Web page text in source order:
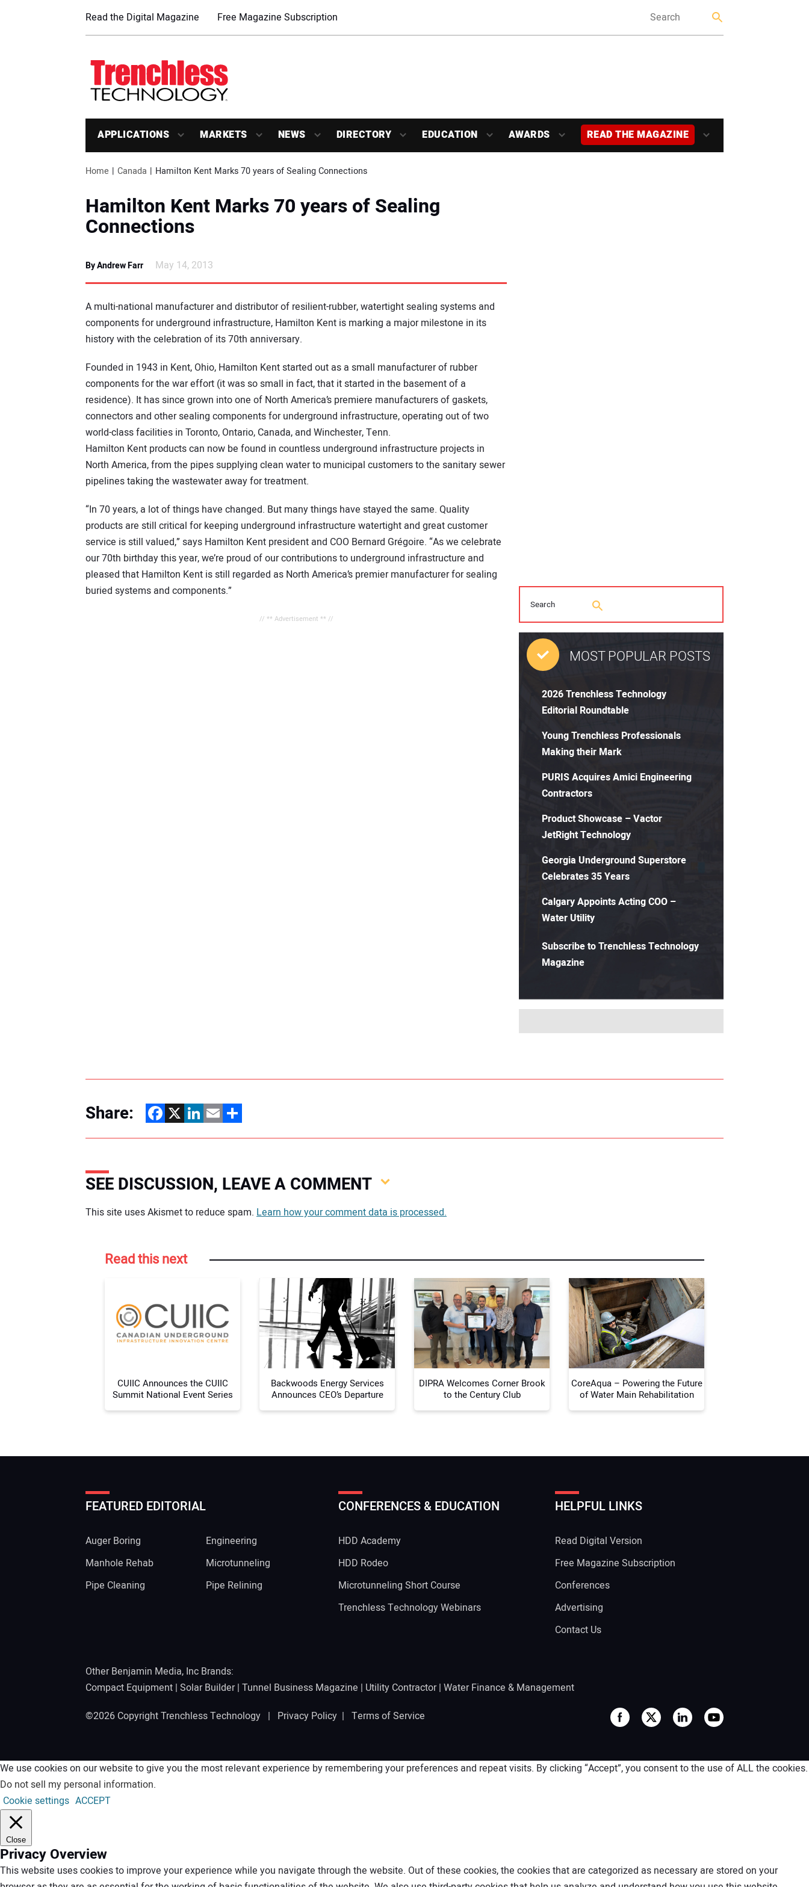
Read the Digital Magazine Free Magazine Subscription
APPLICATIONS MARKETS NEWS DIRECTORY EDUCATION AWARDS READ THE MAGAZINE
Home Canada Hamilton Kent Marks 70 years of Sealing Connections
Hamilton Kent Marks 70 years of Sealing
Connections
By Andrew Farr May 14, 2013
A multi-national manufacturer and distributor of resilient-rubber, watertight sealing systems and
components for underground infrastructure, Hamilton Kent is marking a major milestone in its
history with the celebration of its 70th anniversary.
Founded in 1943 in Kent, Ohio, Hamilton Kent started out as a small manufacturer of rubber
components for the war effort (it was so small in fact, that it started in the basement of a
residence). It has since grown into one of North America’s premiere manufacturers of gaskets,
connectors and other sealing components for underground infrastructure, operating out of two
world-class facilities in Toronto, Ontario, Canada, and Winchester, Tenn.
Hamilton Kent products can now be found in countless underground infrastructure projects in
North America, from the pipes supplying clean water to municipal customers to the sanitary sewer
pipelines taking the wastewater away for treatment.
“In 70 years, a lot of things have changed. But many things have stayed the same. Quality
products are still critical for keeping underground infrastructure watertight and great customer
service is still valued,” says Hamilton Kent president and COO Bernard Grégoire. “As we celebrate
our 70th birthday this year, we’re proud of our contributions to underground infrastructure and
pleased that Hamilton Kent is still regarded as North America’s premier manufacturer for sealing
buried systems and components.”
// ** Advertisement ** //
MOST POPULAR POSTS
2026 Trenchless Technology
Editorial Roundtable
Young Trenchless Professionals
Making their Mark
PURIS Acquires Amici Engineering
Contractors
Product Showcase – Vactor
JetRight Technology
Georgia Underground Superstore
Celebrates 35 Years
Calgary Appoints Acting COO –
Water Utility
Subscribe to Trenchless Technology
Magazine
Share: Facebook
X LinkedIn
EmailShare
SEE DISCUSSION, LEAVE A COMMENT
Your comment:
Your Website Address:
This site uses Akismet to reduce spam. Learn how your comment data is processed.
Read this next
CUIIC Announces the CUIIC
Summit National Event Series
Backwoods Energy Services
Announces CEO’s Departure
DIPRA Welcomes Corner Brook
to the Century Club
CoreAqua – Powering the Future
of Water Main Rehabilitation
FEATURED EDITORIAL
Auger Boring
Engineering
Manhole Rehab
Microtunneling
Pipe Cleaning
Pipe Relining
CONFERENCES & EDUCATION
HDD Academy
HDD Rodeo
Microtunneling Short Course
Trenchless Technology Webinars
HELPFUL LINKS
Read Digital Version
Free Magazine Subscription
Conferences
Advertising
Contact Us
Other Benjamin Media, Inc Brands:
Compact Equipment | Solar Builder| Tunnel Business Magazine | Utility Contractor| Water Finance & Management
©2026 Copyright Trenchless Technology | Privacy Policy | Terms of Service
We use cookies on our website to give you the most relevant experience by remembering your preferences and repeat visits. By clicking “Accept”, you consent to the use of ALL the cookies.
Do not sell my personal information.
Cookie settings ACCEPT
Close
Privacy Overview
This website uses cookies to improve your experience while you navigate through the website. Out of these cookies, the cookies that are categorized as necessary are stored on your